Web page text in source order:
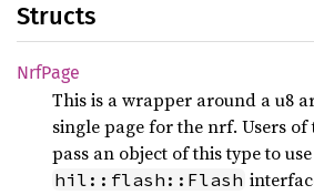
Structs
NrfPage
This is a wrapper around a u8
single page for the nrf. Users
pass an object of this type to
hil::flash::Flash